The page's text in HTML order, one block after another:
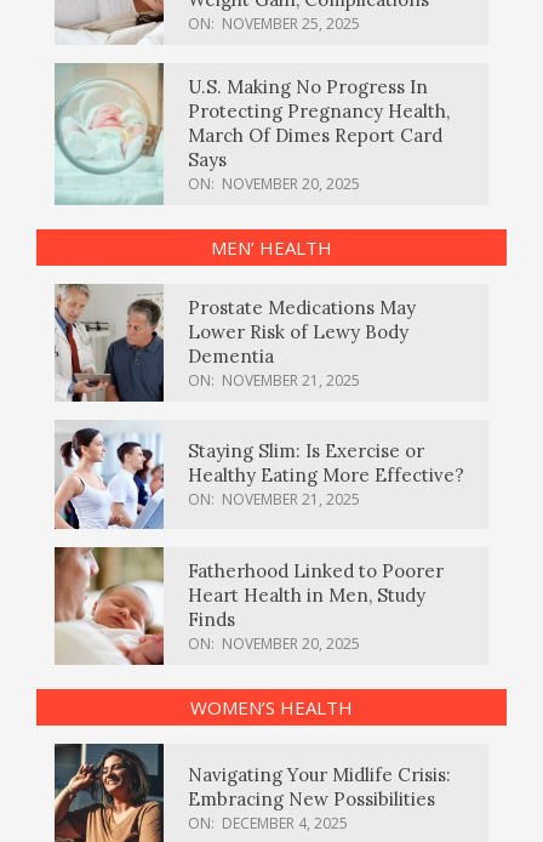
ON: NOVEMBER 25, 2025
U.S. Making No Progress In
Protecting Pregnancy Health,
March Of Dimes Report Card
Says
ON: NOVEMBER 20, 2025
MEN’ HEALTH
Prostate Medications May
Lower Risk of Lewy Body
Dementia
ON: NOVEMBER 21, 2025
Staying Slim: Is Exercise or
Healthy Eating More Effective?
ON: NOVEMBER 21, 2025
Fatherhood Linked to Poorer
Heart Health in Men, Study
Finds
ON: NOVEMBER 20, 2025
WOMEN’S HEALTH
Navigating Your Midlife Crisis:
Embracing New Possibilities
ON: DECEMBER 4, 2025